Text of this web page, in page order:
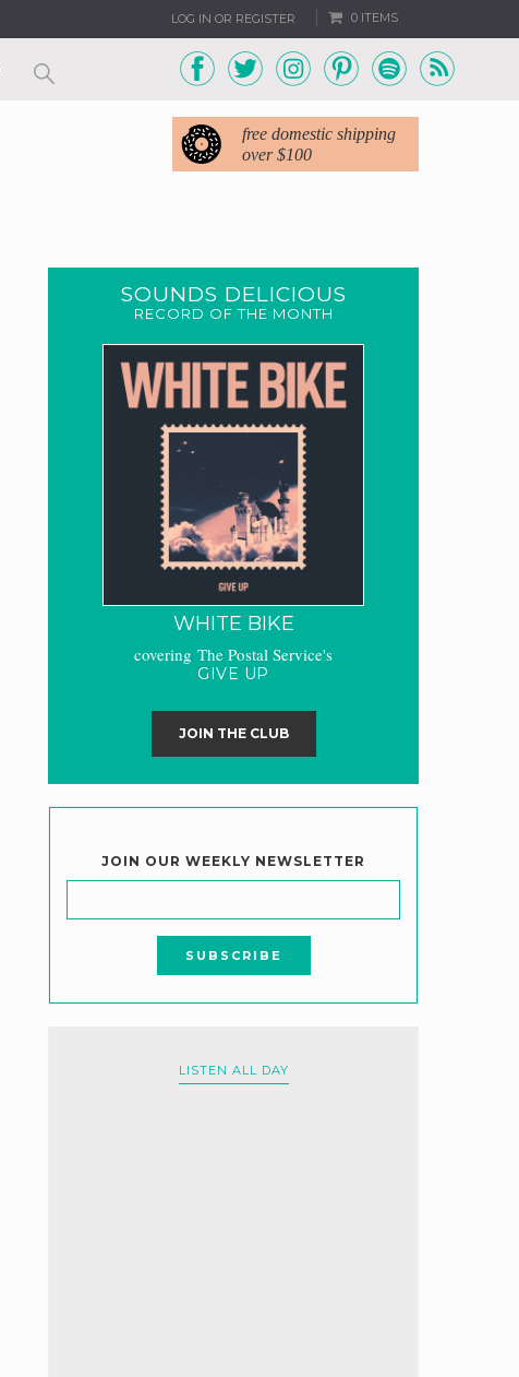
LOG IN OR REGISTER 0 ITEMS
free domestic shipping
over $100
SOUNDS DELICIOUS
RECORD OF THE MONTH
WHITE BIKE
covering The Postal Service's
GIVE UP
JOIN THE CLUB
JOIN OUR WEEKLY NEWSLETTER
LISTEN ALL DAY